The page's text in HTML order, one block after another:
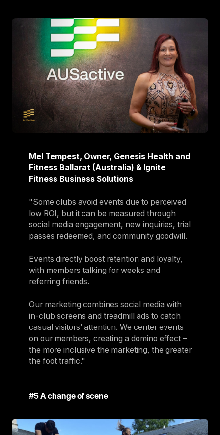
Mel Tempest, Owner, Genesis Health and
Fitness Ballarat (Australia) & Ignite
Fitness Business Solutions
"Some clubs avoid events due to perceived
low ROI, but it can be measured through
social media engagement, new inquiries, trial
passes redeemed, and community goodwill.
Events directly boost retention and loyalty,
with members talking for weeks and
referring friends.
Our marketing combines social media with
in-club screens and treadmill ads to catch
casual visitors’ attention. We center events
on our members, creating a domino effect –
the more inclusive the marketing, the greater
the foot traffic."
#5 A change of scene